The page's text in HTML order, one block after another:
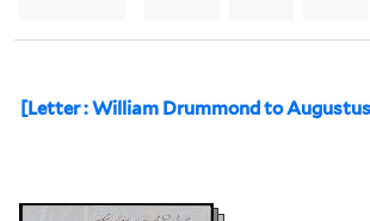
[Letter : William Drummond to